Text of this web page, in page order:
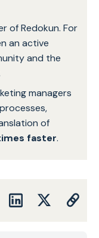
of Redokun. For
an active
and the
managers
of
faster.